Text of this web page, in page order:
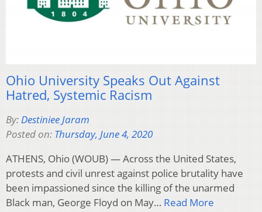
Ohio University Speaks Out Against
Hatred, Systemic Racism
By:Destiniee Jaram
Posted on: Thursday, June 4, 2020
ATHENS, Ohio (WOUB) — Across the United States,
protests and civil unrest against police brutality have
been impassioned since the killing of the unarmed
Black man, George Floyd on May… Read More